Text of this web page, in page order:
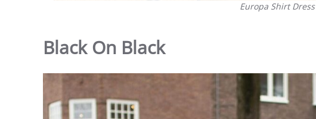
Europa Shirt Dress
Black On Black